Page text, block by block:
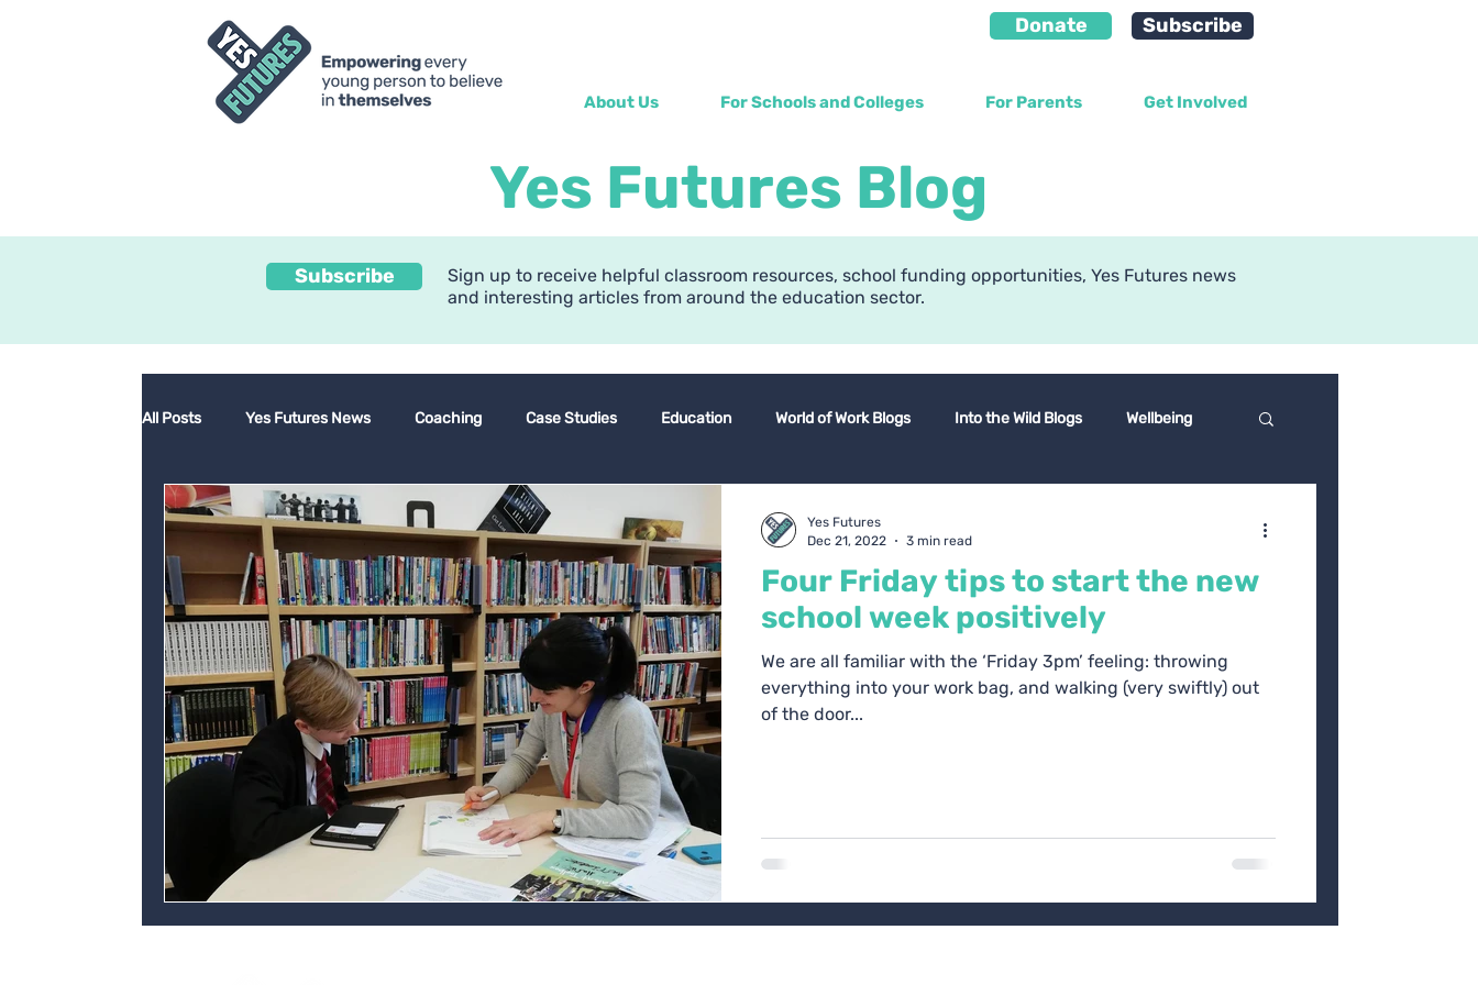
Donate Subscribe
About Us For Schools and Colleges For Parents Get Involved
Yes Futures Blog
Subscribe
Sign up to receive helpful classroom resources, school funding opportunities, Yes Futures news
and interesting articles from around the education sector.
All Posts Yes Futures News Coaching Case Studies Education World of Work Blogs Into the Wild Blogs Wellbeing
Personal development Ofsted Coach Blogs
Four Friday tips to start the new
school week positively
We are all familiar with the ‘Friday 3pm’ feeling: throwing
everything into your work bag, and walking (very swiftly) out
of the door...
Yes Futures
Dec 21, 2022
3 min read